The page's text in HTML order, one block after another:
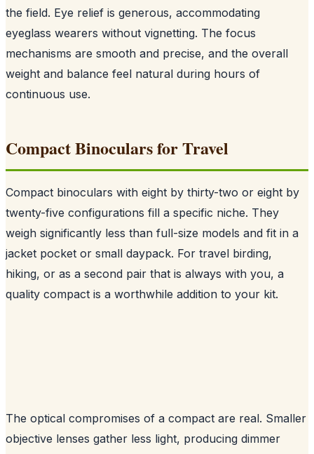
the field. Eye relief is generous, accommodating
eyeglass wearers without vignetting. The focus
mechanisms are smooth and precise, and the overall
weight and balance feel natural during hours of
continuous use.
Compact Binoculars for Travel
Compact binoculars with eight by thirty-two or eight by
twenty-five configurations fill a specific niche. They
weigh significantly less than full-size models and fit in a
jacket pocket or small daypack. For travel birding,
hiking, or as a second pair that is always with you, a
quality compact is a worthwhile addition to your kit.
The optical compromises of a compact are real. Smaller
objective lenses gather less light, producing dimmer